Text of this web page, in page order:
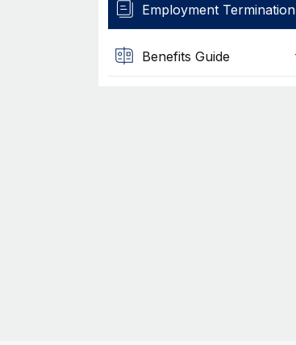
Employment Termination
Benefits Guide